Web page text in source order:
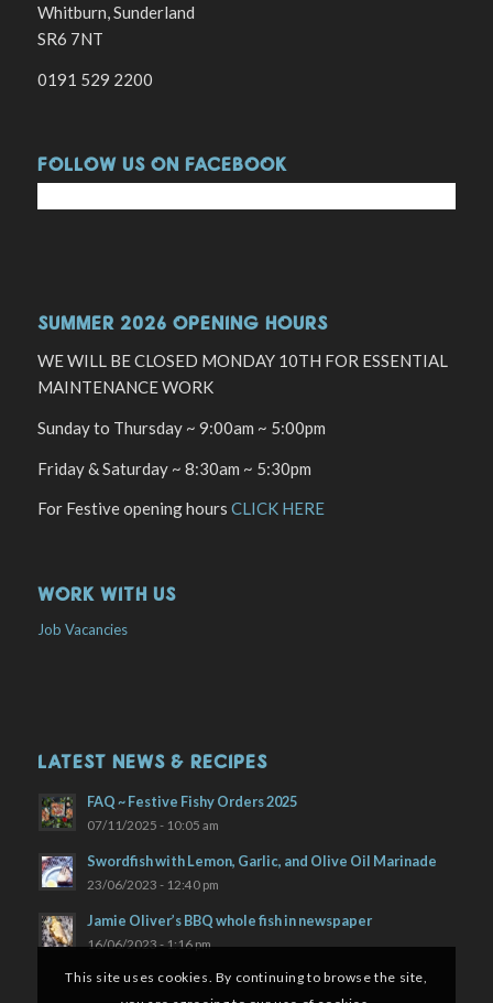
Whitburn, Sunderland
SR6 7NT
0191 529 2200
FOLLOW US ON FACEBOOK
SUMMER 2026 OPENING HOURS
WE WILL BE CLOSED MONDAY 10TH FOR ESSENTIAL
MAINTENANCE WORK
Sunday to Thursday ~ 9:00am ~ 5:00pm
Friday & Saturday ~ 8:30am ~ 5:30pm
For Festive opening hours CLICK HERE
WORK WITH US
Job Vacancies
LATEST NEWS & RECIPES
FAQ ~ Festive Fishy Orders 2025
07/11/2025 - 10:05 am
Swordfish with Lemon, Garlic, and Olive Oil Marinade
23/06/2023 - 12:40 pm
Jamie Oliver’s BBQ whole fish in newspaper
16/06/2023 - 1:16 pm
This site uses cookies. By continuing to browse the site,